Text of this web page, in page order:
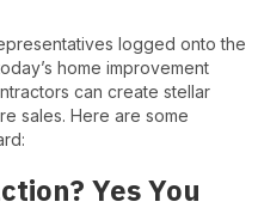
logged onto the
home improvement
can create stellar
sales. Here are some
Yes You